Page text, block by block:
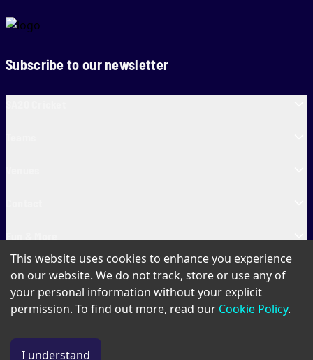
Subscribe to our newsletter
SA20 Tickets
This website uses cookies to enhance you experience
on our website. We do not track, store or use any of
your personal information without your explicit
permission. To find out more, read our Cookie Policy.
I understand